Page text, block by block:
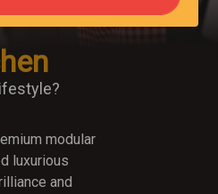
modular
luxurious
and